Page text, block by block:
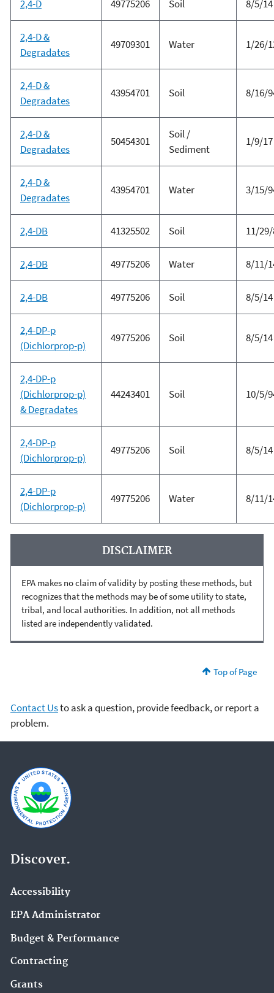
2,4-D 49775206 Soil 8/5/14
2,4-D &
Degradates
49709301 Water 1/26/
2,4-D &
Degradates
43954701 Soil 8/16/
2,4-D &
Degradates
50454301
Soil /
Sediment
1/9/17
2,4-D &
Degradates
43954701 Water 3/15/
2,4-DB 41325502 Soil 11/
2,4-DB 49775206 Water 8/11/
2,4-DB 49775206 Soil 8/5/14
2,4-DP-p
(Dichlorprop-p)
49775206 Soil 8/5/14
2,4-DP-p
(Dichlorprop-p)
& Degradates
44243401 Soil 10/5/
2,4-DP-p
(Dichlorprop-p)
49775206 Soil 8/5/14
2,4-DP-p
(Dichlorprop-p)
49775206 Water 8/11/
DISCLAIMER
EPA makes no claim of validity by posting these methods, but
recognizes that the methods may be of some utility to state,
tribal, and local authorities. In addition, not all methods
listed are independently validated.
Top of Page
Contact Usto ask a question, provide feedback, or report a
problem.
Discover.
Accessibility
EPA Administrator
Budget & Performance
Contracting
Grants